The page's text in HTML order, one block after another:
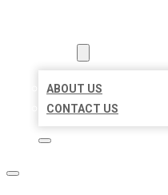
ABOUT US
CONTACT US